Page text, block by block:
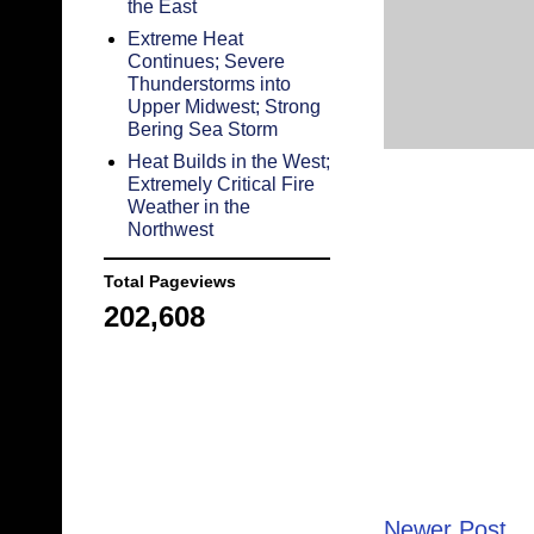
the East
Extreme Heat
Continues; Severe
Thunderstorms into
Upper Midwest; Strong
Bering Sea Storm
Heat Builds in the West;
Extremely Critical Fire
Weather in the
Northwest
Total Pageviews
202,608